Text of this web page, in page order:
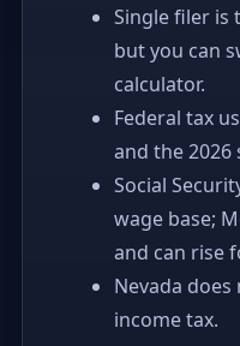
Single filer is
but you can
calculator.
Federal tax
and the
Social
wage base;
and can rise
Nevada
income tax.